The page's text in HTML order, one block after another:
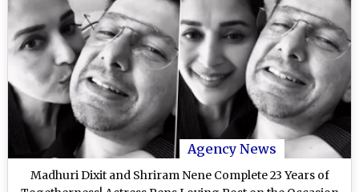
Agency News
Madhuri Dixit and Shriram Nene Complete 23 Years of